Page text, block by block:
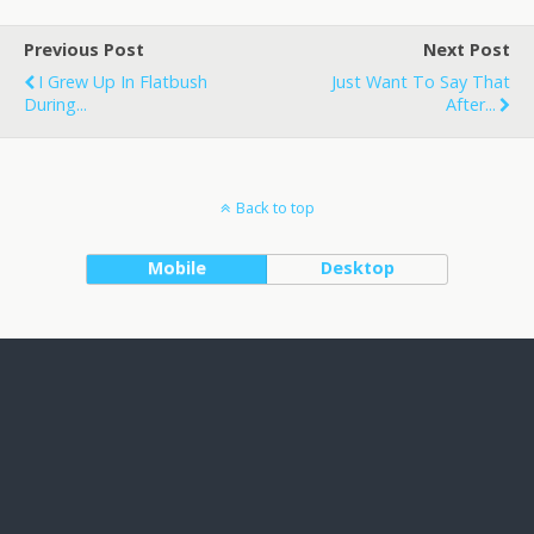
Previous Post
I Grew Up In Flatbush
During...
Next Post
Just Want To Say That
After...
Back to top
Mobile Desktop